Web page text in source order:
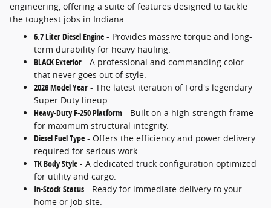
engineering, offering a suite of features designed to tackle
the toughest jobs in Indiana.
6.7 Liter Diesel Engine - Provides massive torque and long-
term durability for heavy hauling.
BLACK Exterior - A professional and commanding color
that never goes out of style.
2026 Model Year - The latest iteration of Ford's legendary
Super Duty lineup.
Heavy-Duty F-250 Platform - Built on a high-strength frame
for maximum structural integrity.
Diesel Fuel Type - Offers the efficiency and power delivery
required for serious work.
TK Body Style - A dedicated truck configuration optimized
for utility and cargo.
In-Stock Status - Ready for immediate delivery to your
home or job site.